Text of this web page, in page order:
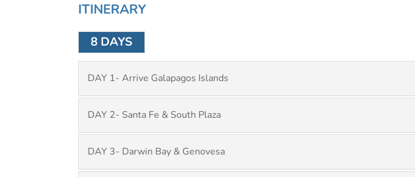
ITINERARY
8 DAYS
DAY 1- Arrive Galapagos Islands
DAY 2- Santa Fe & South Plaza
DAY 3- Darwin Bay & Genovesa